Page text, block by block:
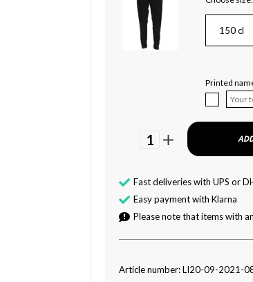
150 cl
Printed
1
Fast deliveries with UPS or
Easy payment with Klarna
Please note that items with
Article number: LI20-09-2021-